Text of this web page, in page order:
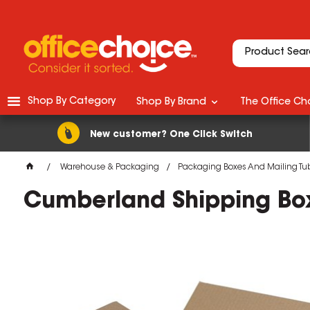
New customer? One Click Switch
Shop By Category Shop By Brand The Office
Warehouse & Packaging Packaging Boxes And Mailing
Cumberland Shipping